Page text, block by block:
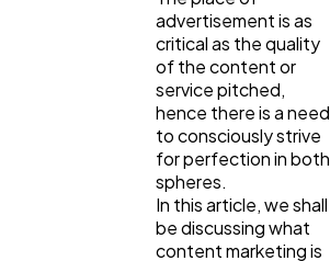
Mobile App
Technology
advertisement is as
critical as the quality
of the content or
service pitched,
hence there is a need
to consciously strive
for perfection in both
spheres.
In this article, we shall
be discussing what
content marketing is